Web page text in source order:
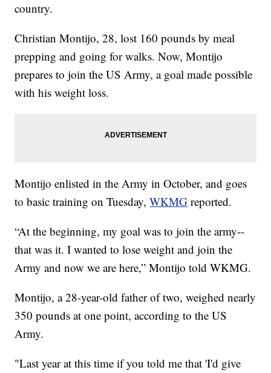
country.
Christian Montijo, 28, lost 160 pounds by meal
prepping and going for walks. Now, Montijo
prepares to join the US Army, a goal made possible
with his weight loss.
Montijo enlisted in the Army in October, and goes
to basic training on Tuesday,WKMG reported.
“At the beginning, my goal was to join the army--
that was it. I wanted to lose weight and join the
Army and now we are here,” Montijo told WKMG.
Montijo, a 28-year-old father of two, weighed nearly
350 pounds at one point, according to the US
Army.
"Last year at this time if you told me that 'I'd give